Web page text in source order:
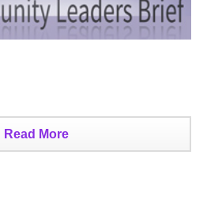
Read More